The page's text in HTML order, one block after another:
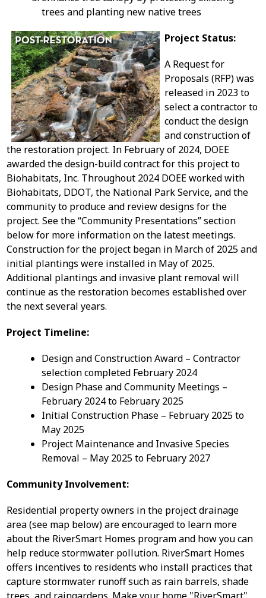
trees and planting new native trees
Project Status:
A Request for
Proposals (RFP) was
released in 2023 to
select a contractor to
conduct the design
and construction of
the restoration project. In February of 2024, DOEE
awarded the design-build contract for this project to
Biohabitats, Inc. Throughout 2024 DOEE worked with
Biohabitats, DDOT, the National Park Service, and the
community to produce and review designs for the
project. See the “Community Presentations” section
below for more information on the latest meetings.
Construction for the project began in March of 2025 and
initial plantings were installed in May of 2025.
Additional plantings and invasive plant removal will
continue as the restoration becomes established over
the next several years.
Project Timeline:
Design and Construction Award – Contractor
selection completed February 2024
Design Phase and Community Meetings –
February 2024 to February 2025
Initial Construction Phase – February 2025 to
May 2025
Project Maintenance and Invasive Species
Removal – May 2025 to February 2027
Community Involvement:
Residential property owners in the project drainage
area (see map below) are encouraged to learn more
about the RiverSmart Homes program and how you can
help reduce stormwater pollution. RiverSmart Homes
offers incentives to residents who install practices that
capture stormwater runoff such as rain barrels, shade